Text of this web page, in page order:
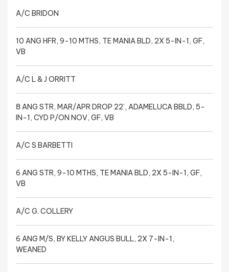
A/C BRIDON
10 ANG HFR, 9-10 MTHS, TE MANIA BLD, 2X 5-IN-1, GF,
VB
A/C L & J ORRITT
8 ANG STR, MAR/APR DROP 22’, ADAMELUCA BBLD, 5-
IN-1, CYD P/ON NOV, GF, VB
A/C S BARBETTI
6 ANG STR, 9-10 MTHS, TE MANIA BLD, 2X 5-IN-1, GF,
VB
A/C G. COLLERY
6 ANG M/S, BY KELLY ANGUS BULL, 2X 7-IN-1,
WEANED